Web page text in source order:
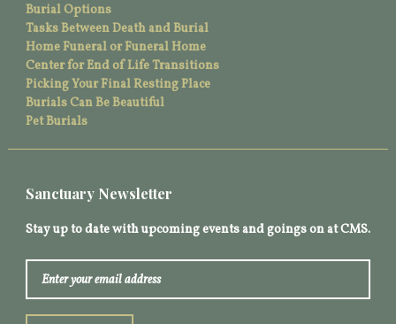
Burial Options
Tasks Between Death and Burial
Home Funeral or Funeral Home
Center for End of Life Transitions
Picking Your Final Resting Place
Burials Can Be Beautiful
Pet Burials
Sanctuary Newsletter
Stay up to date with upcoming events and goings on at CMS.